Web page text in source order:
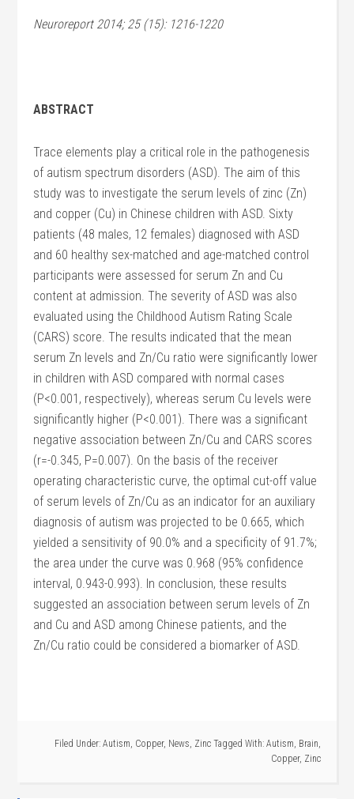
Neuroreport 2014; 25 (15): 1216-1220
ABSTRACT
Trace elements play a critical role in the pathogenesis
of autism spectrum disorders (ASD). The aim of this
study was to investigate the serum levels of zinc (Zn)
and copper (Cu) in Chinese children with ASD. Sixty
patients (48 males, 12 females) diagnosed with ASD
and 60 healthy sex-matched and age-matched control
participants were assessed for serum Zn and Cu
content at admission. The severity of ASD was also
evaluated using the Childhood Autism Rating Scale
(CARS) score. The results indicated that the mean
serum Zn levels and Zn/Cu ratio were significantly lower
in children with ASD compared with normal cases
(P<0.001, respectively), whereas serum Cu levels were
significantly higher (P<0.001). There was a significant
negative association between Zn/Cu and CARS scores
(r=-0.345, P=0.007). On the basis of the receiver
operating characteristic curve, the optimal cut-off value
of serum levels of Zn/Cu as an indicator for an auxiliary
diagnosis of autism was projected to be 0.665, which
yielded a sensitivity of 90.0% and a specificity of 91.7%;
the area under the curve was 0.968 (95% confidence
interval, 0.943-0.993). In conclusion, these results
suggested an association between serum levels of Zn
and Cu and ASD among Chinese patients, and the
Zn/Cu ratio could be considered a biomarker of ASD.
Filed Under: Autism, Copper, News, Zinc Tagged With: Autism, Brain,
Copper, Zinc